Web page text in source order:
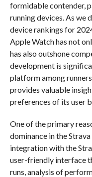
formidable contender,
running devices. As we
device rankings for
Apple Watch has not
has also outshone
development is
platform among
provides valuable
preferences of its user
One of the primary
dominance in the
integration with the
user-friendly interface
runs, analysis of